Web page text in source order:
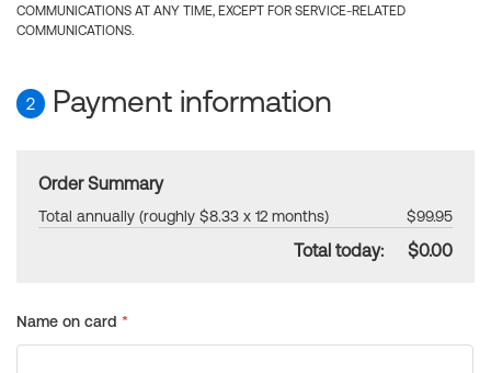
COMMUNICATIONS AT ANY TIME, EXCEPT FOR SERVICE-RELATED
COMMUNICATIONS.
2 Payment information
Order Summary
Total annually (roughly $8.33 x 12 months) $99.95
Total today: $0.00